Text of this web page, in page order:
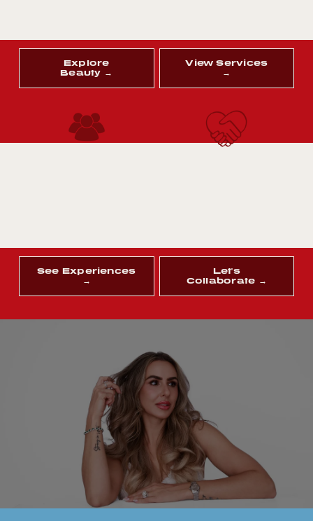
Explore
Beauty →
View Services
→
See Experiences
→
Let's
Collaborate →